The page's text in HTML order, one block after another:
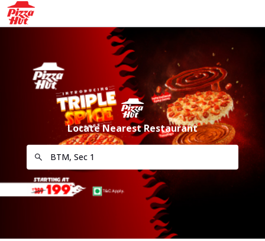
Locate Nearest Restaurant